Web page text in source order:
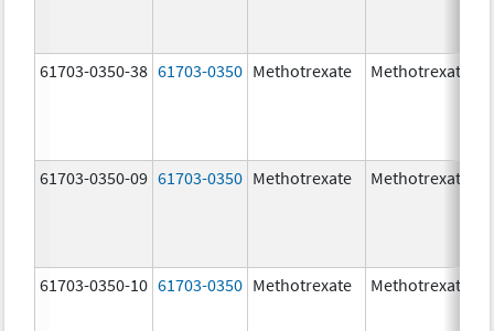
61703-0350-38 61703-0350 Methotrexate Methotrexate
61703-0350-09 61703-0350 Methotrexate Methotrexate
61703-0350-10 61703-0350 Methotrexate Methotrexate